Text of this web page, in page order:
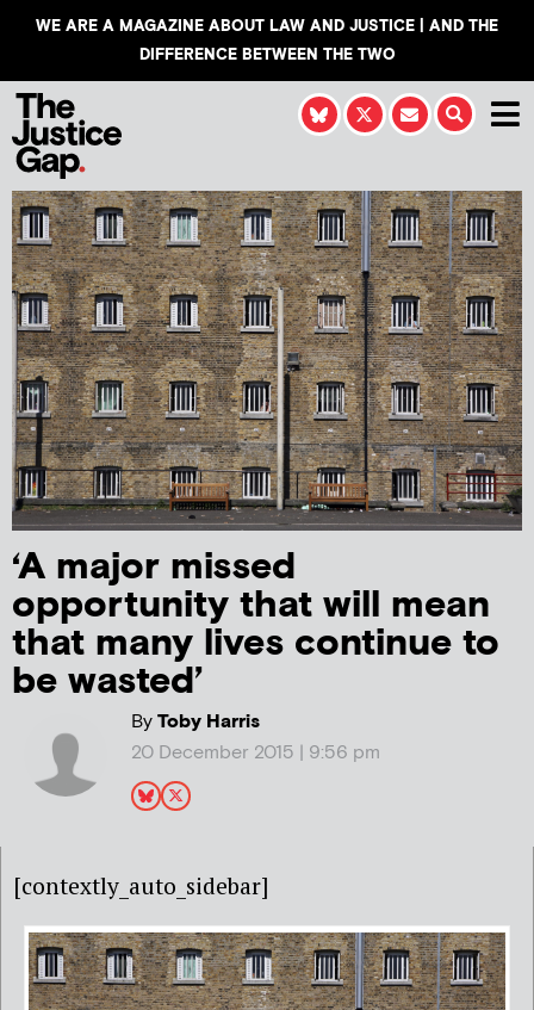
WE ARE A MAGAZINE ABOUT LAW AND JUSTICE | AND THE
DIFFERENCE BETWEEN THE TWO
‘A major missed
opportunity that will mean
that many lives continue to
be wasted’
ByToby Harris
20 December 2015 | 9:56 pm
[contextly_auto_sidebar]